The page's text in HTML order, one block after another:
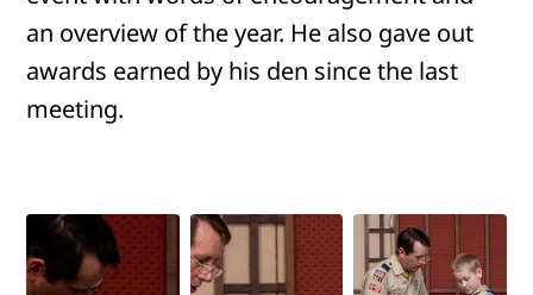
an overview of the year. He also gave out
awards earned by his den since the last
meeting.